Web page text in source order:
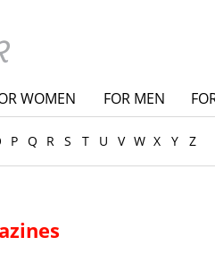
WOMEN FOR MEN
P Q R S T U V W X Y Z